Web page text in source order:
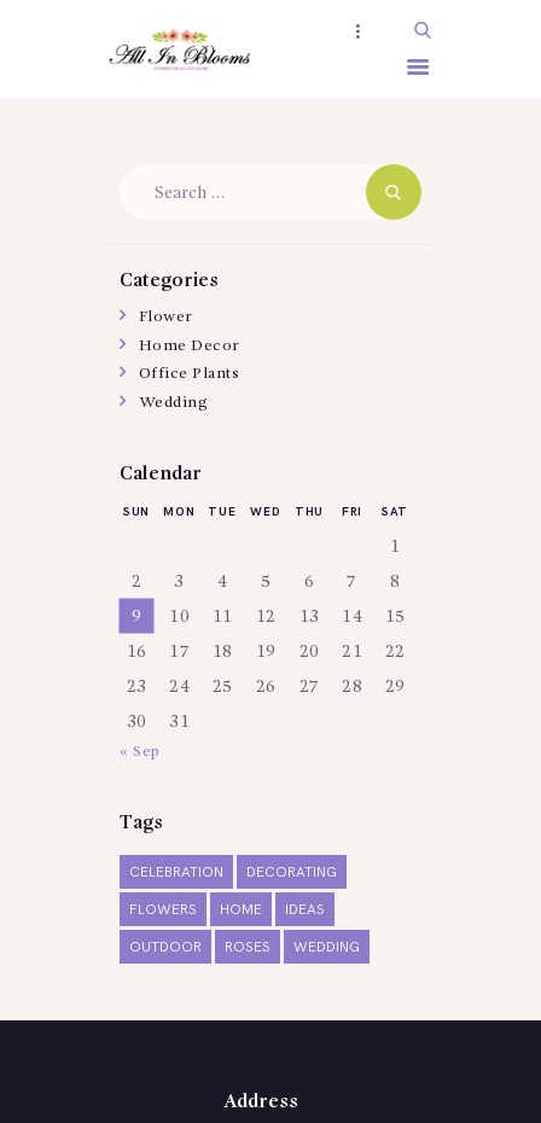
ABOUT US
SHOP
BOOKING
GALLERY
Categories
Flower
Home Decor
Office Plants
Wedding
Calendar
SUN MON TUE WED THU FRI SAT
1
2 3 4 5 6 7 8
9 10 11 12 13 14 15
16 17 18 19 20 21 22
23 24 25 26 27 28 29
30 31
« Sep
Tags
CELEBRATION DECORATING
FLOWERS HOME IDEAS
OUTDOOR ROSES WEDDING
Address